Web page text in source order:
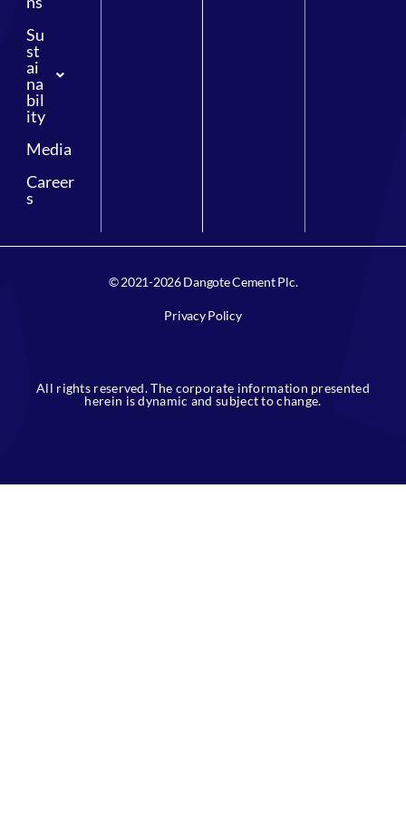
Su
st
ai
na
bil
ity
Media
Career
s
© 2021-2026 Dangote Cement Plc.
Privacy Policy
All rights reserved. The corporate information presented
herein is dynamic and subject to change.